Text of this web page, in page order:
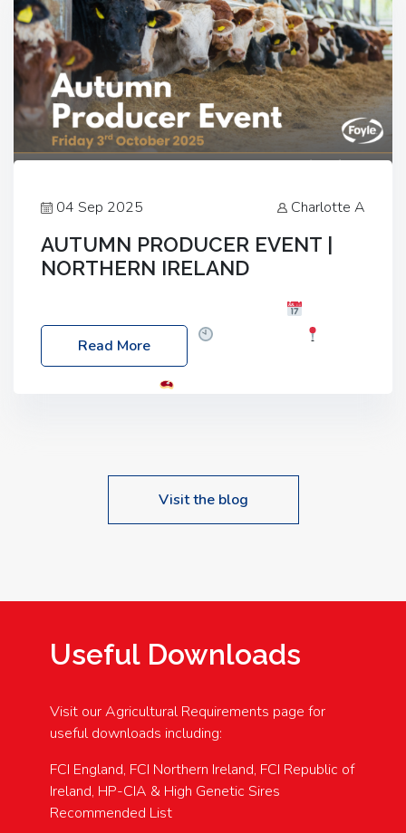
04 Sep 2025 Charlotte A
AUTUMN PRODUCER EVENT |
NORTHERN IRELAND
Friday, 03 October 2025
Location: 60 Killyclogher Road, Cookstown, Co
Read More
Visit the blog
Useful Downloads
Visit our Agricultural Requirements page for
useful downloads including:
FCI England, FCI Northern Ireland, FCI Republic of
Ireland, HP-CIA & High Genetic Sires
Recommended List